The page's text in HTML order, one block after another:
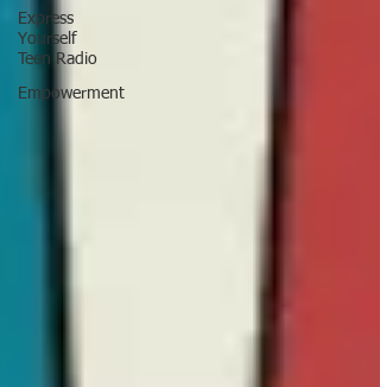
Express
Yourself
Teen Radio
Empowerment